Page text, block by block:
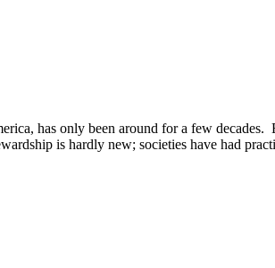
has only been around for a few
is hardly new; societies have had